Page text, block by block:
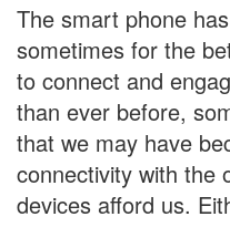
The smart phone
sometimes for the
to connect and
than ever before,
that we may have
connectivity with the
devices afford us.